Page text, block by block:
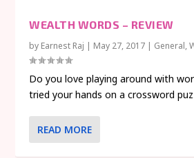
WEALTH WORDS – REVIEW
by Earnest Raj | May 27, 2017 | General,
Do you love playing around with
tried your hands on a crossword
READ MORE